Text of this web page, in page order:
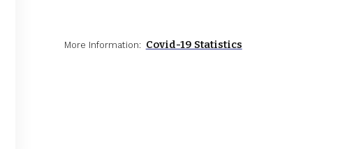
More Information: Covid-19 Statistics